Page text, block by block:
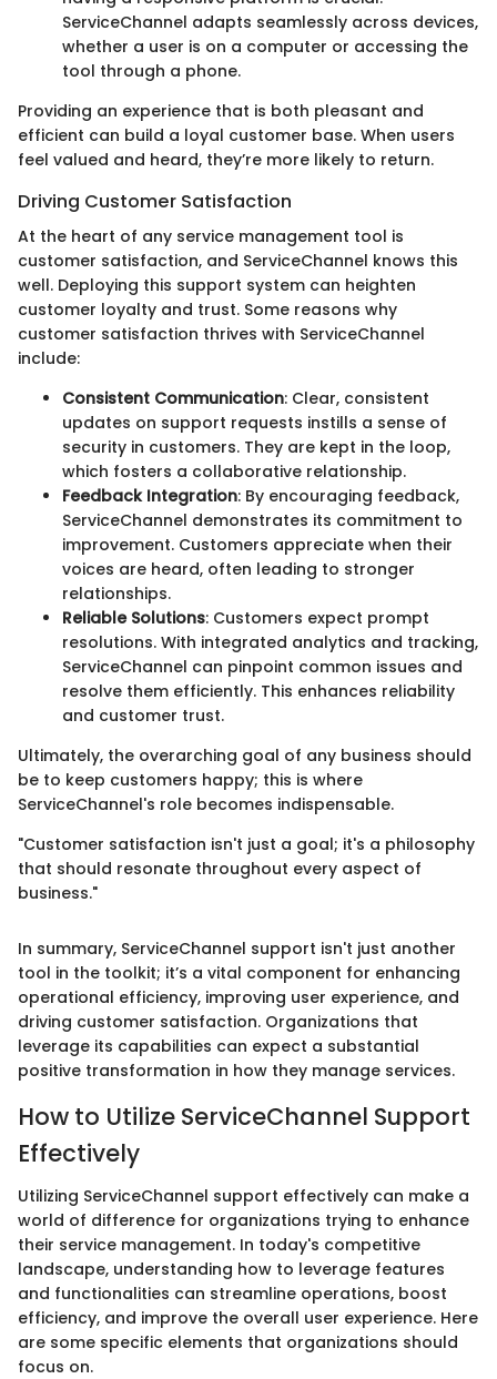
ServiceChannel adapts seamlessly across devices,
whether a user is on a computer or accessing the
tool through a phone.
Providing an experience that is both pleasant and
efficient can build a loyal customer base. When users
feel valued and heard, they’re more likely to return.
Driving Customer Satisfaction
At the heart of any service management tool is
customer satisfaction, and ServiceChannel knows this
well. Deploying this support system can heighten
customer loyalty and trust. Some reasons why
customer satisfaction thrives with ServiceChannel
include:
Consistent Communication: Clear, consistent
updates on support requests instills a sense of
security in customers. They are kept in the loop,
which fosters a collaborative relationship.
Feedback Integration: By encouraging feedback,
ServiceChannel demonstrates its commitment to
improvement. Customers appreciate when their
voices are heard, often leading to stronger
relationships.
Reliable Solutions: Customers expect prompt
resolutions. With integrated analytics and tracking,
ServiceChannel can pinpoint common issues and
resolve them efficiently. This enhances reliability
and customer trust.
Ultimately, the overarching goal of any business should
be to keep customers happy; this is where
ServiceChannel's role becomes indispensable.
"Customer satisfaction isn't just a goal; it's a philosophy
that should resonate throughout every aspect of
business."
In summary, ServiceChannel support isn't just another
tool in the toolkit; it’s a vital component for enhancing
operational efficiency, improving user experience, and
driving customer satisfaction. Organizations that
leverage its capabilities can expect a substantial
positive transformation in how they manage services.
How to Utilize ServiceChannel Support
Effectively
Utilizing ServiceChannel support effectively can make a
world of difference for organizations trying to enhance
their service management. In today's competitive
landscape, understanding how to leverage features
and functionalities can streamline operations, boost
efficiency, and improve the overall user experience. Here
are some specific elements that organizations should
focus on.